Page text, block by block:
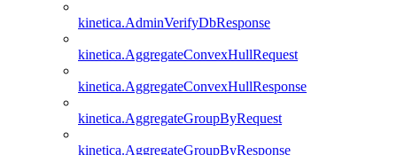
kinetica.AdminVerifyDbResponse
kinetica.AggregateConvexHullRequest
kinetica.AggregateConvexHullResponse
kinetica.AggregateGroupByRequest
kinetica.AggregateGroupByResponse